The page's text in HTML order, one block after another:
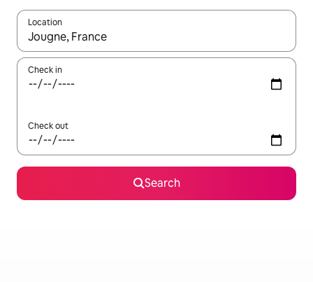
Location
When results are available, navigate with up and down arrow
Check in
Check out
Search